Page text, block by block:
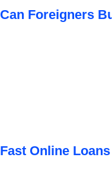
Can Foreigners
Fast Online